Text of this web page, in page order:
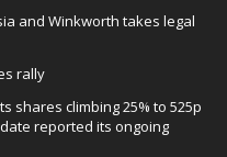
and Winkworth takes legal
rally
shares climbing 25% to 525p
reported its ongoing